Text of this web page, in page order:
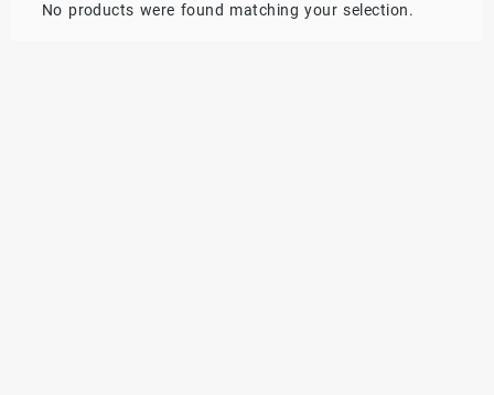
No products were found matching your selection.